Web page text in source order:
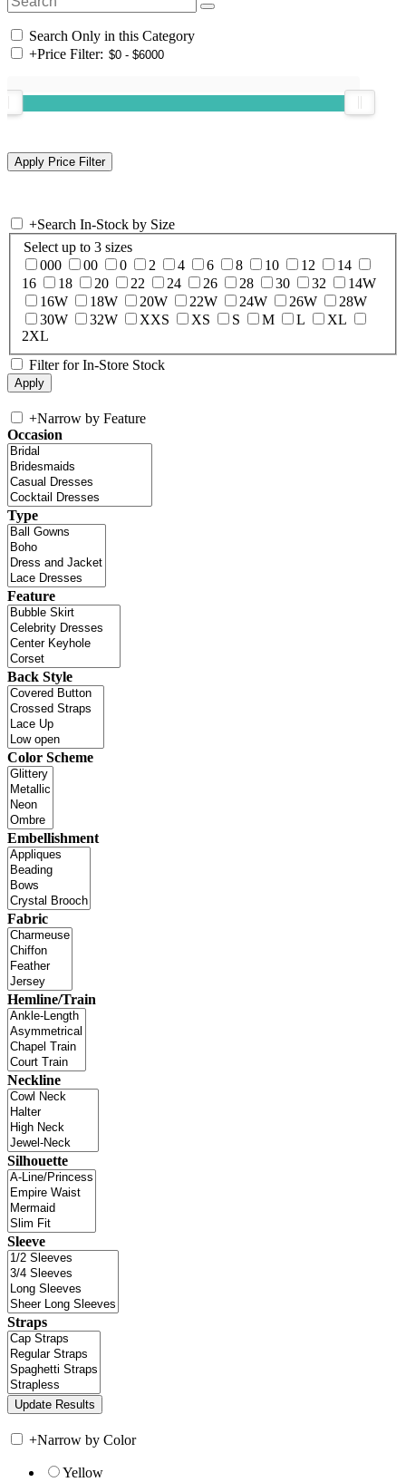
Search Only in this Category
+Price Filter:
+Search In-Stock by Size
Select up to 3 sizes
000
00 0 2 4 6 8 10 12
14
16
18 20 22 24 26 28 30 32
14W
16W
18W 20W 22W 24W 26W
28W
30W
32W XXS XS S M L
XL
2XL
Filter for In-Store Stock
+Narrow by Feature
Occasion
Type
Feature
Back Style
Color Scheme
Embellishment
Fabric
Hemline/Train
Neckline
Silhouette
Sleeve
Straps
+Narrow by Color
Yellow